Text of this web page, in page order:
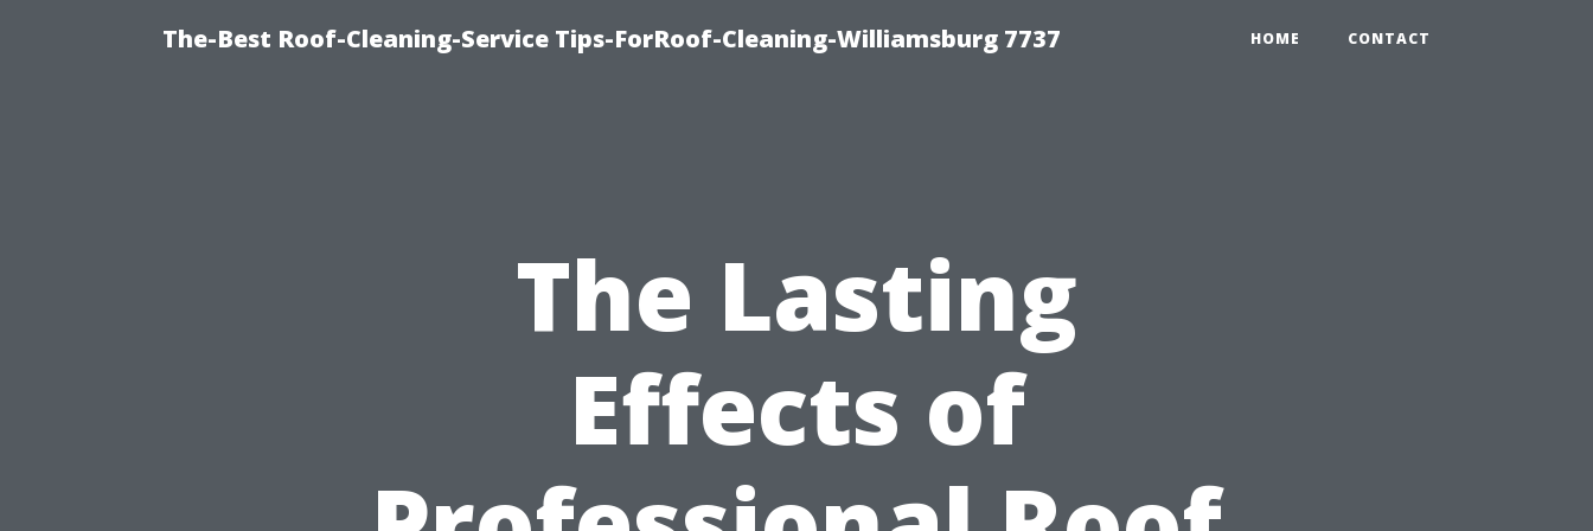
The-Best Roof-Cleaning-Service Tips-ForRoof-Cleaning-Williamsburg 7737 HOME CONTACT
The Lasting
Effects of